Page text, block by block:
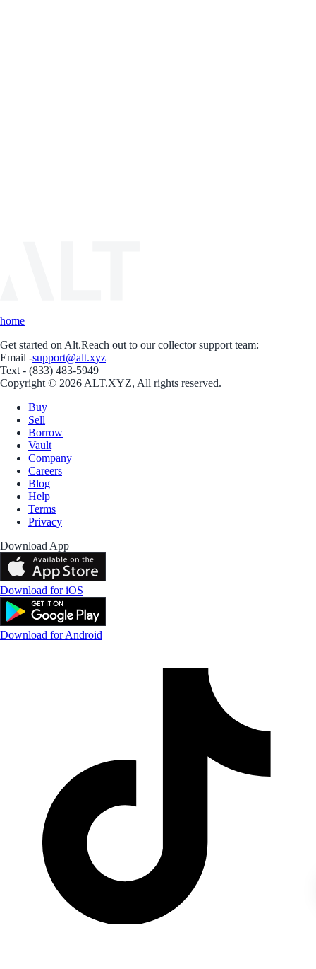
home
Get started on Alt.Reach out to our collector support team:
Email -support@alt.xyz
Text - (833) 483-5949
Copyright © 2026 ALT.XYZ, All rights reserved.
Buy
Sell
Borrow
Vault
Company
Careers
Blog
Help
Terms
Privacy
Download App
Download for iOS
Download for Android